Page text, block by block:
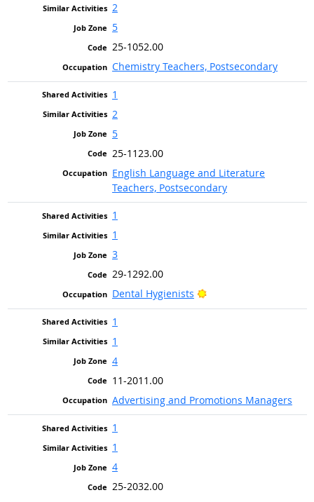
2
5
25-1052.00
Chemistry Teachers, Postsecondary
1
2
5
25-1123.00
English Language and Literature
Teachers, Postsecondary
1
1
3
29-1292.00
Dental Hygienists
Bright Outlook
1
1
4
11-2011.00
Advertising and Promotions Managers
1
1
4
25-2032.00